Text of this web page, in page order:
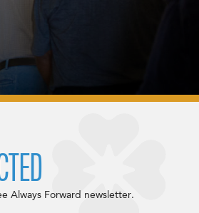
Always Forward newsletter.